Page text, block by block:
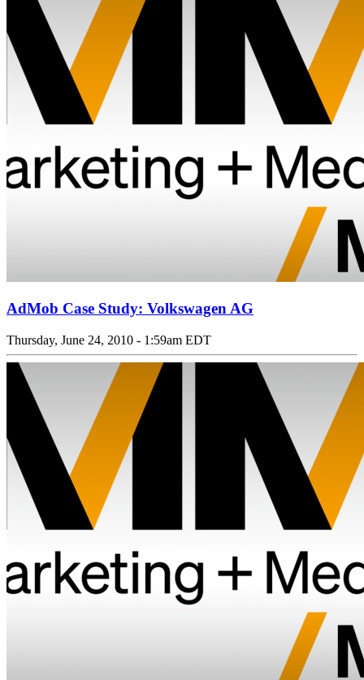
AdMob Case Study: Volkswagen AG
Thursday, June 24, 2010 - 1:59am EDT